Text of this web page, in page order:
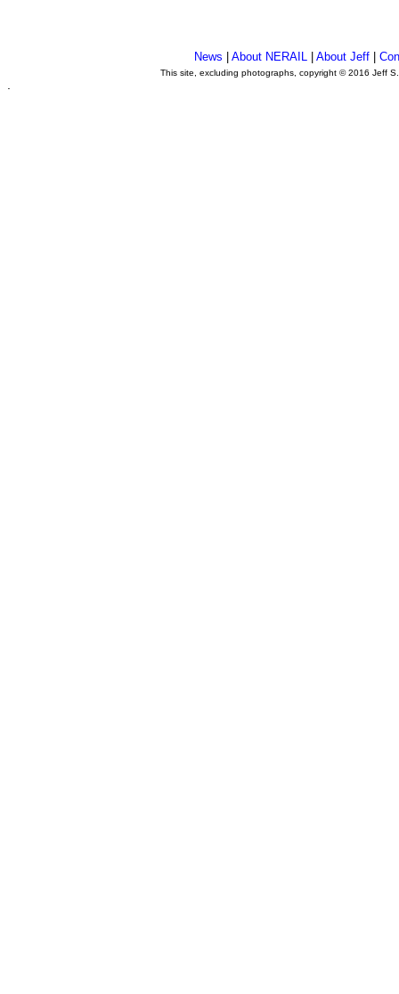
News About NERAIL| About Jeff|
This site, excluding photographs, copyright © 2016 Jeff